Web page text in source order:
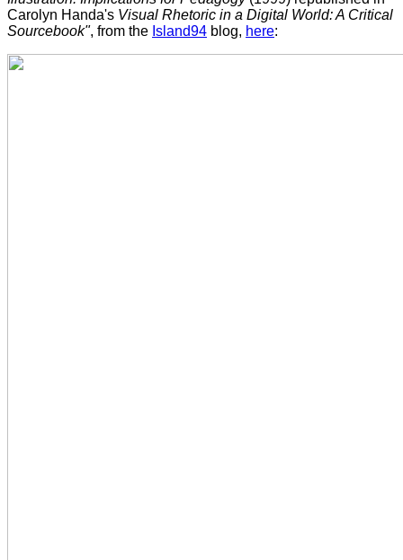
Carolyn Handa's Visual Rhetoric in a Digital World: A Critical
Sourcebook", from the Island94 blog, here: